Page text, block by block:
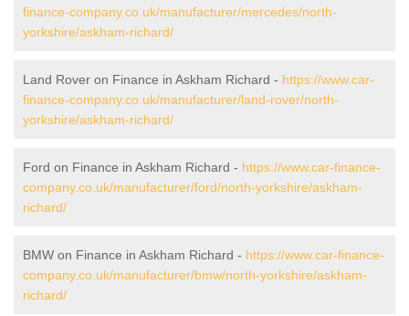
finance-company.co.uk/manufacturer/mercedes/north-
yorkshire/askham-richard/
Land Rover on Finance in Askham Richard - https://www.car-
finance-company.co.uk/manufacturer/land-rover/north-
yorkshire/askham-richard/
Ford on Finance in Askham Richard - https://www.car-finance-
company.co.uk/manufacturer/ford/north-yorkshire/askham-
richard/
BMW on Finance in Askham Richard - https://www.car-finance-
company.co.uk/manufacturer/bmw/north-yorkshire/askham-
richard/